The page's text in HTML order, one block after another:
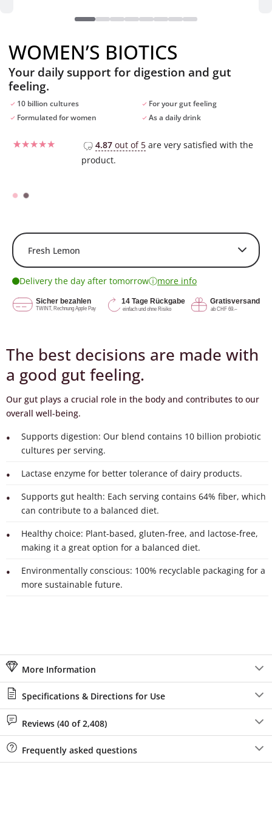
WOMEN’S BIOTICS
Your daily support for digestion and gut
feeling.
10 billion cultures
For your gut feeling
Formulated for women
As a daily drink
ratings
4.87out of 5are very satisfied with the
product.
Delivery the day after tomorrowⓘmore info
The best decisions are made with
a good gut feeling.
Our gut plays a crucial role in the body and contributes to our
overall well-being.
Supports digestion: Our blend contains 10 billion probiotic
cultures per serving.
Lactase enzyme for better tolerance of dairy products.
Supports gut health: Each serving contains 64% fiber, which
can contribute to a balanced diet.
Healthy choice: Plant-based, gluten-free, and lactose-free,
making it a great option for a balanced diet.
Environmentally conscious: 100% recyclable packaging for a
more sustainable future.
More Information
Specifications & Directions for Use
Reviews (40 of 2,408)
Frequently asked questions